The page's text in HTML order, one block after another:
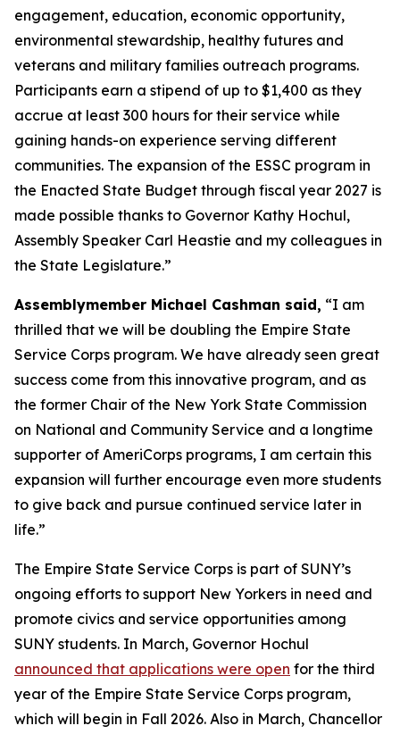
engagement, education, economic opportunity,
environmental stewardship, healthy futures and
veterans and military families outreach programs.
Participants earn a stipend of up to $1,400 as they
accrue at least 300 hours for their service while
gaining hands-on experience serving different
communities. The expansion of the ESSC program in
the Enacted State Budget through fiscal year 2027 is
made possible thanks to Governor Kathy Hochul,
Assembly Speaker Carl Heastie and my colleagues in
the State Legislature.”
Assemblymember Michael Cashman said, “I am
thrilled that we will be doubling the Empire State
Service Corps program. We have already seen great
success come from this innovative program, and as
the former Chair of the New York State Commission
on National and Community Service and a longtime
supporter of AmeriCorps programs, I am certain this
expansion will further encourage even more students
to give back and pursue continued service later in
life.”
The Empire State Service Corps is part of SUNY’s
ongoing efforts to support New Yorkers in need and
promote civics and service opportunities among
SUNY students. In March, Governor Hochul
announced that applications were open for the third
year of the Empire State Service Corps program,
which will begin in Fall 2026. Also in March, Chancellor